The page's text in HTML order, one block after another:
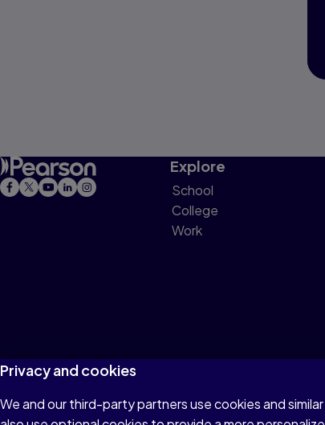
Explore
School
College
Work
Terms of Use Privacy Cookies Do not
Privacy and cookies
We and our third-party partners use cookies and